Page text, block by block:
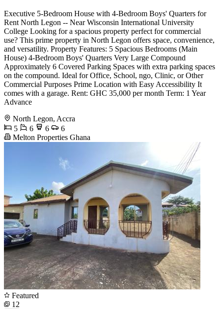
Executive 5-Bedroom House with 4-Bedroom Boys' Quarters for
Rent North Legon -- Near Wisconsin International University
College Looking for a spacious property perfect for commercial
use? This prime property in North Legon offers space, convenience,
and versatility. Property Features: 5 Spacious Bedrooms (Main
House) 4-Bedroom Boys' Quarters Very Large Compound
Approximately 6 Covered Parking Spaces with extra parking spaces
on the compound. Ideal for Office, School, ngo, Clinic, or Other
Commercial Purposes Prime Location with Easy Accessibility It
comes with a garage. Rent: GHC 35,000 per month Term: 1 Year
Advance
North Legon, Accra
5
6 6
6
Melton Properties Ghana
Featured
12